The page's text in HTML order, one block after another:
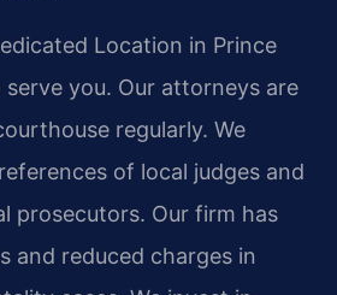
Location in Prince
you. Our attorneys are
regularly. We
of local judges and
prosecutors. Our firm has
and reduced charges in